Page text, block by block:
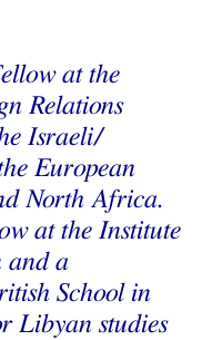
at the
Relations
Israeli/
European
North Africa.
at the Institute
and a
School in
Libyan studies